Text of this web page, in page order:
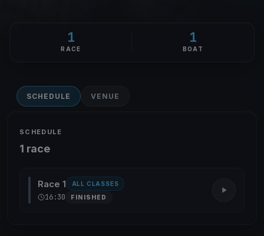
1
RACE
1
BOAT
SCHEDULE VENUE
SCHEDULE
1 race
Race 1 ALL CLASSES
16:30 FINISHED